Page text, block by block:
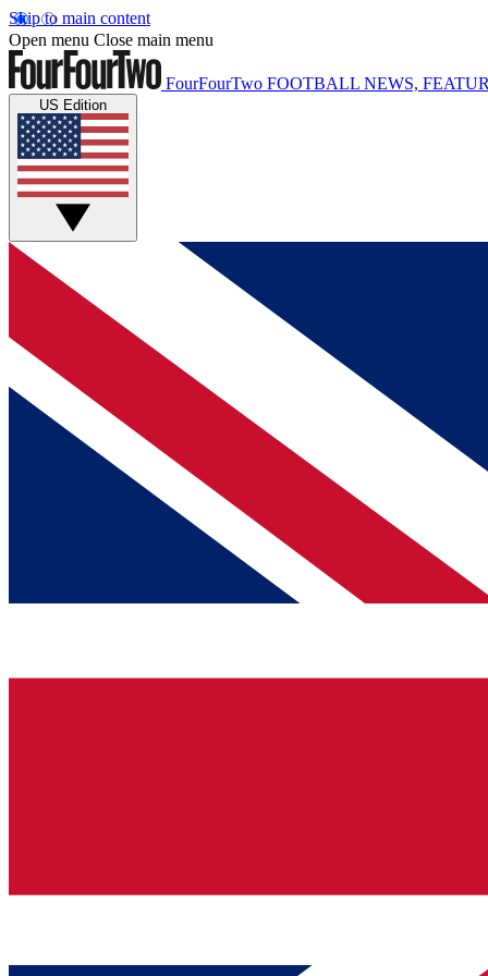
Skip to main content
Open menu Close main menu
FourFourTwo FOOTBALL NEWS,
US Edition